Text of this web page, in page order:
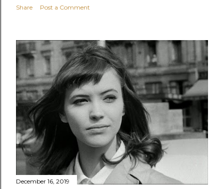
Share Post a Comment
December 16, 2019